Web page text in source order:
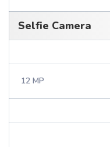
Selfie Camera
12 MP